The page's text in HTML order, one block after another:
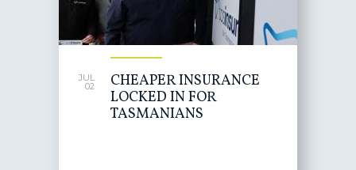
JUL
02
CHEAPER INSURANCE
LOCKED IN FOR
TASMANIANS